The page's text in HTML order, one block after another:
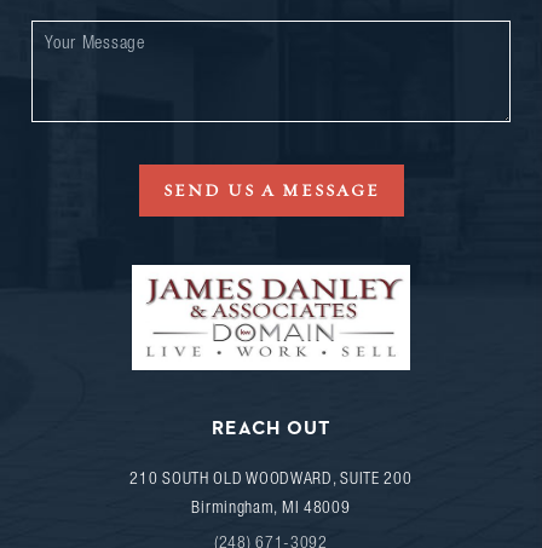
SEND US A MESSAGE
REACH OUT
210 SOUTH OLD WOODWARD, SUITE 200
Birmingham, MI 48009
(248) 671-3092